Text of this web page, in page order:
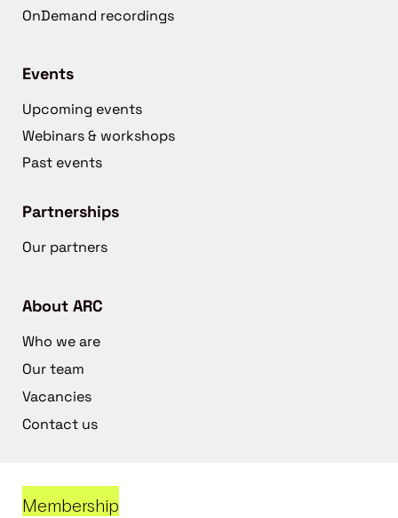
OnDemand recordings
Events
Upcoming events
Webinars & workshops
Past events
Partnerships
Our partners
About ARC
Who we are
Our team
Vacancies
Contact us
Membership